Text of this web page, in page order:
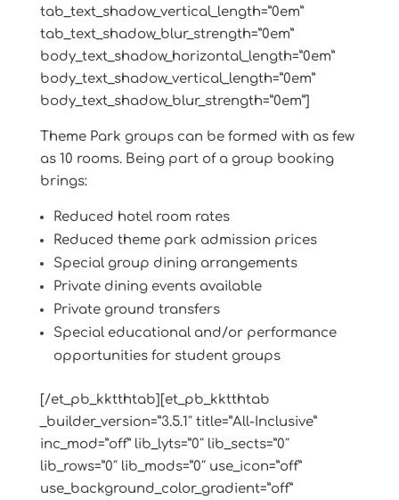
tab_text_shadow_vertical_length=”0em”
tab_text_shadow_blur_strength=”0em”
body_text_shadow_horizontal_length=”0em”
body_text_shadow_vertical_length=”0em”
body_text_shadow_blur_strength=”0em”]
Theme Park groups can be formed with as few
as 10 rooms. Being part of a group booking
brings:
Reduced hotel room rates
Reduced theme park admission prices
Special group dining arrangements
Private dining events available
Private ground transfers
Special educational and/or performance
opportunities for student groups
[/et_pb_kktthtab][et_pb_kktthtab
_builder_version=”3.5.1″ title=”All-Inclusive”
inc_mod=”off” lib_lyts=”0″ lib_sects=”0″
lib_rows=”0″ lib_mods=”0″ use_icon=”off”
use_background_color_gradient=”off”